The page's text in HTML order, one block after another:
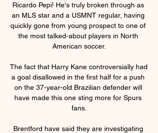
Ricardo Pepi! He's truly broken through as
an MLS star and a USMNT regular, having
quickly gone from young prospect to one of
the most talked-about players in North
American soccer.
The fact that Harry Kane controversially had
a goal disallowed in the first half for a push
on the 37-year-old Brazilian defender will
have made this one sting more for Spurs
fans.
Brentford have said they are investigating